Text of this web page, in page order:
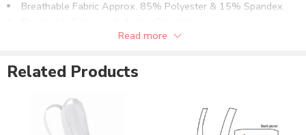
Breathable Fabric Approx. 85% Polyester & 15% Spandex.
4 Needle Flat-Lock Contrast Stitching.
High Quality Quick Dry Chamois Padding.
Can be supplied with customizations of :
Screen Printing.
Reflective Printing.
Read more
Related Products